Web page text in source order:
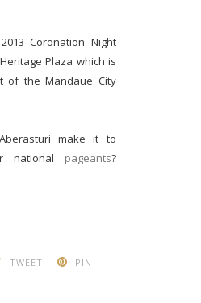
Coronation Night
Plaza which is
of the Mandaue City
make it to
national pageants?
TWEET
PIN